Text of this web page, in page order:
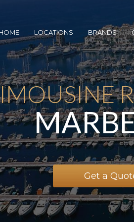
LOCATIONS BRANDS
Get a